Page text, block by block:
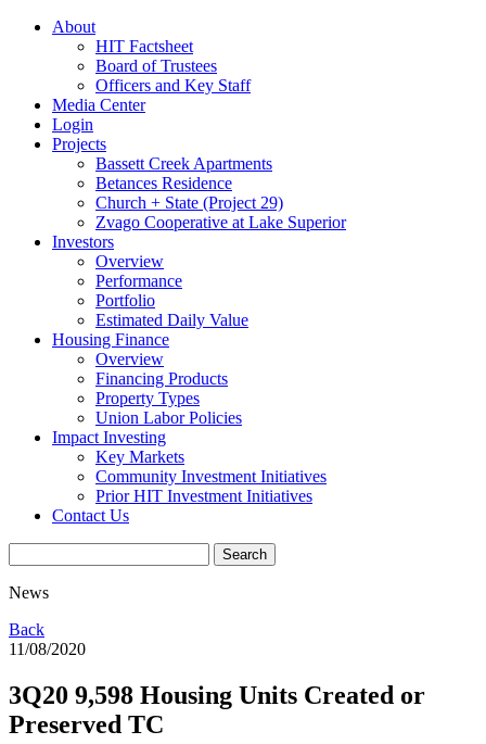
About
HIT Factsheet
Board of Trustees
Officers and Key Staff
Media Center
Login
Projects
Bassett Creek Apartments
Betances Residence
Church + State (Project 29)
Zvago Cooperative at Lake Superior
Investors
Overview
Performance
Portfolio
Estimated Daily Value
Housing Finance
Overview
Financing Products
Property Types
Union Labor Policies
Impact Investing
Key Markets
Community Investment Initiatives
Prior HIT Investment Initiatives
Contact Us
News
Back
11/08/2020
3Q20 9,598 Housing Units Created or
Preserved TC